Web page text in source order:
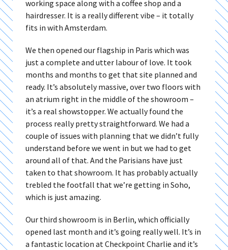
working space along with a coffee shop and a
hairdresser. It is a really different vibe – it totally
fits in with Amsterdam.
We then opened our flagship in Paris which was
just a complete and utter labour of love. It took
months and months to get that site planned and
ready. It’s absolutely massive, over two floors with
an atrium right in the middle of the showroom –
it’s a real showstopper. We actually found the
process really pretty straightforward. We had a
couple of issues with planning that we didn’t fully
understand before we went in but we had to get
around all of that. And the Parisians have just
taken to that showroom. It has probably actually
trebled the footfall that we’re getting in Soho,
which is just amazing.
Our third showroom is in Berlin, which officially
opened last month and it’s going really well. It’s in
a fantastic location at Checkpoint Charlie and it’s